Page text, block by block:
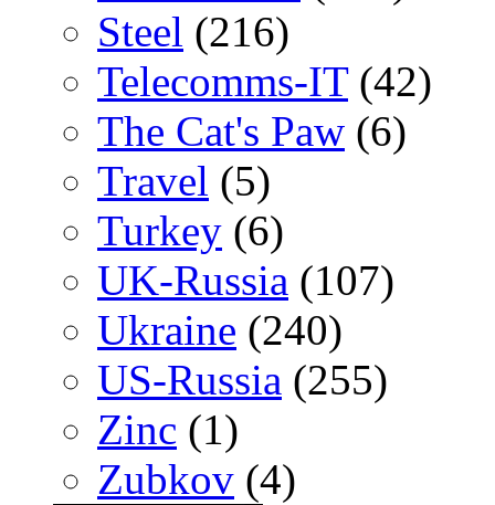
Steel (216)
Telecomms-IT(42)
The Cat's Paw (6)
Travel (5)
Turkey (6)
UK-Russia (107)
Ukraine (240)
US-Russia (255)
Zinc (1)
Zubkov (4)